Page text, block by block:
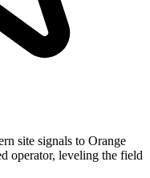
site signals to Orange
operator, leveling the field